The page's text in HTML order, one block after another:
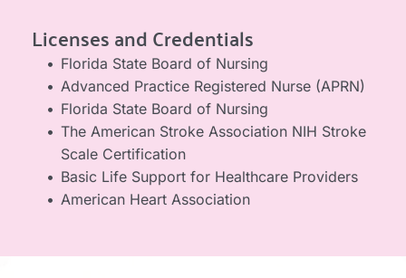
Licenses and Credentials
Florida State Board of Nursing
Advanced Practice Registered Nurse (APRN)
Florida State Board of Nursing
The American Stroke Association NIH Stroke
Scale Certification​​​
Basic Life Support for Healthcare Providers
American Heart Association